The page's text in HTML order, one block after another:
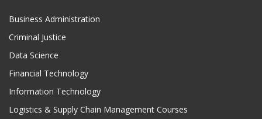
Business Administration
Criminal Justice
Data Science
Financial Technology
Information Technology
Logistics & Supply Chain Management Courses